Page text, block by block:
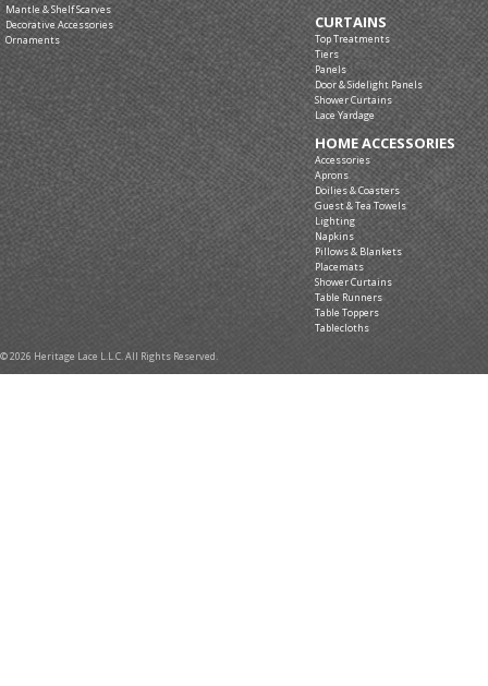
Mantle & Shelf Scarves
Decorative Accessories
Ornaments
CURTAINS
Top Treatments
Tiers
Panels
Door & Sidelight Panels
Shower Curtains
Lace Yardage
HOME ACCESSORIES
Accessories
Aprons
Doilies & Coasters
Guest & Tea Towels
Lighting
Napkins
Pillows & Blankets
Placemats
Shower Curtains
Table Runners
Table Toppers
Tablecloths
© 2026 Heritage Lace L.L.C. All Rights Reserved.